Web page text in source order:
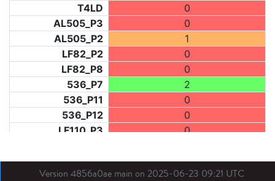
T4LD
0
AL505_P3
0
AL505_P2
1
LF82_P2
0
LF82_P8
0
536_P7
2
536_P11
0
536_P12
0
LF110_P3
0
LF31_P1
0
BDX03_P1
0
Version 4856a0ae main on 2025-06-23 09:21 UTC